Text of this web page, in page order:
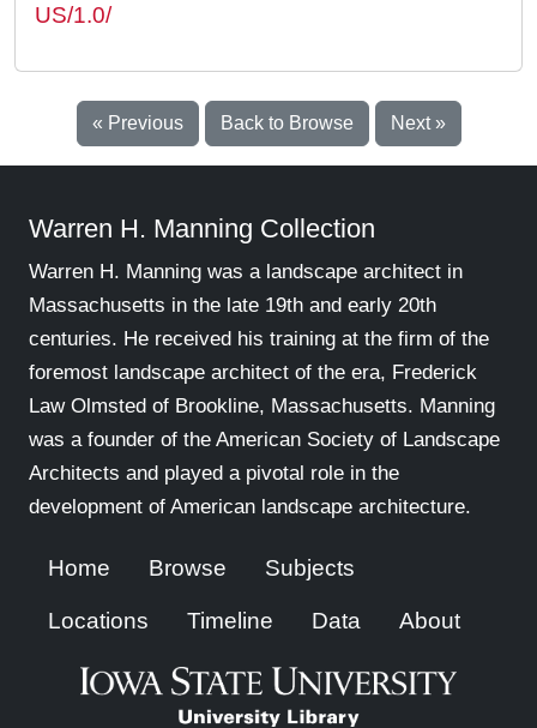
US/1.0/
« Previous Back to Browse Next »
Warren H. Manning Collection
Warren H. Manning was a landscape architect in
Massachusetts in the late 19th and early 20th
centuries. He received his training at the firm of the
foremost landscape architect of the era, Frederick
Law Olmsted of Brookline, Massachusetts. Manning
was a founder of the American Society of Landscape
Architects and played a pivotal role in the
development of American landscape architecture.
Home Browse Subjects
Locations Timeline Data About